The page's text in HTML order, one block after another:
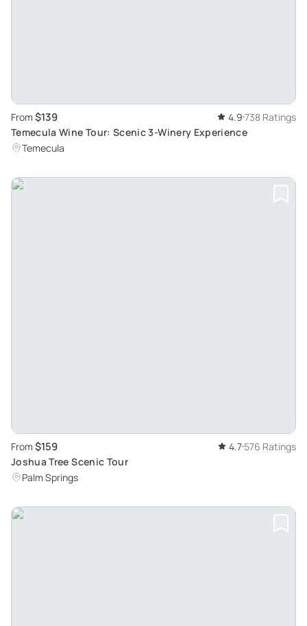
From $139 4.9 738 Ratings
Temecula Wine Tour: Scenic 3-Winery Experience
Temecula
From $159 4.7 576 Ratings
Joshua Tree Scenic Tour
Palm Springs